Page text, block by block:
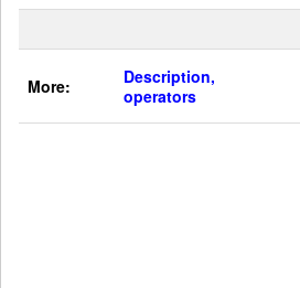
More:
Description,
operators